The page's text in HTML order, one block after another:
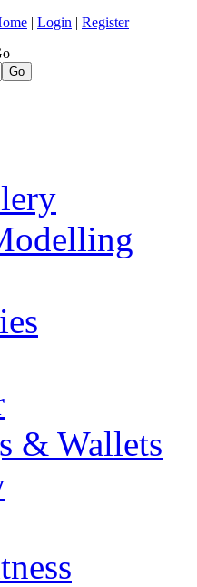
| Login | Register
Go
& Wallets